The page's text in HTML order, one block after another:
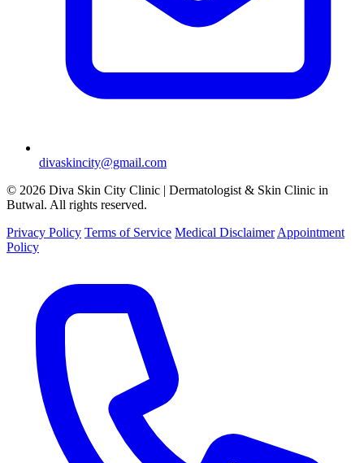
divaskincity@gmail.com
© 2026 Diva Skin City Clinic | Dermatologist & Skin Clinic in
Butwal. All rights reserved.
Privacy Policy Terms of Service Medical Disclaimer Appointment
Policy